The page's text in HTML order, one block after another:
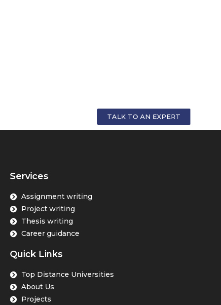
TALK TO AN EXPERT
Services
Assignment writing
Project writing
Thesis writing
Career guidance
Quick Links
Top Distance Universities
About Us
Projects